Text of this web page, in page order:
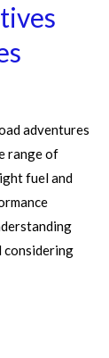
adventures
range of
fuel and
considering